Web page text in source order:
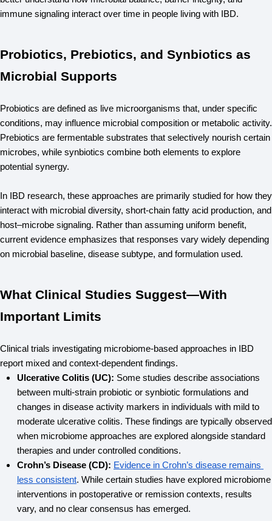
immune signaling interact over time in people living with IBD.
Probiotics, Prebiotics, and Synbiotics as
Microbial Supports
Probiotics are defined as live microorganisms that, under specific
conditions, may influence microbial composition or metabolic activity.
Prebiotics are fermentable substrates that selectively nourish certain
microbes, while synbiotics combine both elements to explore
potential synergy.
In IBD research, these approaches are primarily studied for how they
interact with microbial diversity, short-chain fatty acid production, and
host–microbe signaling. Rather than assuming uniform benefit,
current evidence emphasizes that responses vary widely depending
on microbial baseline, disease subtype, and formulation used.
What Clinical Studies Suggest—With
Important Limits
Clinical trials investigating microbiome-based approaches in IBD
report mixed and context-dependent findings.
Ulcerative Colitis (UC): Some studies describe associations
between multi-strain probiotic or synbiotic formulations and
changes in disease activity markers in individuals with mild to
moderate ulcerative colitis. These findings are typically observed
when microbiome approaches are explored alongside standard
therapies and under controlled conditions.
Crohn’s Disease (CD): Evidence in Crohn’s disease remains
less consistent. While certain studies have explored microbiome
interventions in postoperative or remission contexts, results
vary, and no clear consensus has emerged.